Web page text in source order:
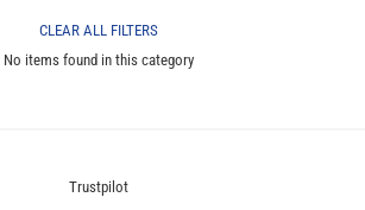
CLEAR ALL FILTERS
No items found in this category
Trustpilot